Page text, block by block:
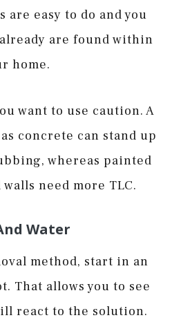
are easy to do and you
are found within
home.
want to use caution. A
concrete can stand up
whereas painted
need more TLC.
Water
method, start in an
That allows you to see
react to the solution.